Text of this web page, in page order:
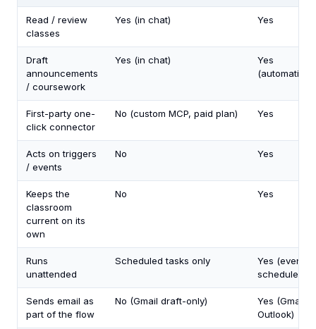
Read / review
classes
Yes (in chat) Yes
Draft
announcements
/ coursework
Yes (in chat)
Yes
First-party one-
click connector
No (custom MCP, paid plan) Yes
Acts on triggers
/ events
No Yes
Keeps the
classroom
current on its
own
No Yes
Runs
unattended
Scheduled tasks only
Yes (events
schedules)
Sends email as
part of the flow
No (Gmail draft-only)
Yes (Gmail +
Outlook)